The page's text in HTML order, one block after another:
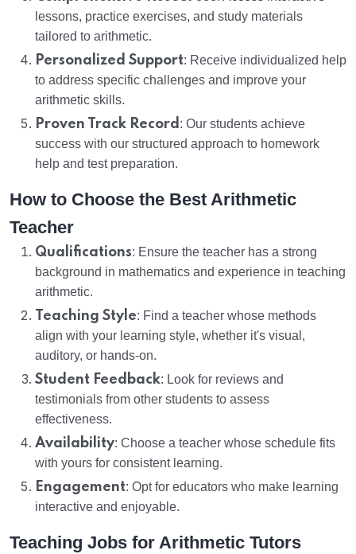
lessons, practice exercises, and study materials
tailored to arithmetic.
Personalized Support: Receive individualized help
to address specific challenges and improve your
arithmetic skills.
Proven Track Record : Our students achieve
success with our structured approach to homework
help and test preparation.
How to Choose the Best Arithmetic
Teacher
Qualifications: Ensure the teacher has a strong
background in mathematics and experience in teaching
arithmetic.
Teaching Style: Find a teacher whose methods
align with your learning style, whether it's visual,
auditory, or hands-on.
Student Feedback: Look for reviews and
testimonials from other students to assess
effectiveness.
Availability: Choose a teacher whose schedule fits
with yours for consistent learning.
Engagement: Opt for educators who make learning
interactive and enjoyable.
Teaching Jobs for Arithmetic Tutors